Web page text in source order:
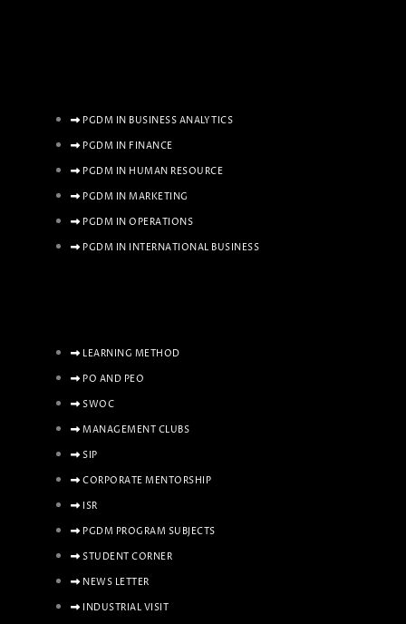
PGDM IN BUSINESS ANALYTICS
PGDM IN FINANCE
PGDM IN HUMAN RESOURCE
PGDM IN MARKETING
PGDM IN OPERATIONS
PGDM IN INTERNATIONAL BUSINESS
LEARNING METHOD
PO AND PEO
SWOC
MANAGEMENT CLUBS
SIP
CORPORATE MENTORSHIP
ISR
PGDM PROGRAM SUBJECTS
STUDENT CORNER
NEWS LETTER
INDUSTRIAL VISIT